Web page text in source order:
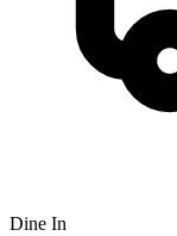
Dine In